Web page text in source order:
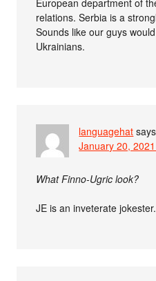
relations. Serbia is a
Sounds like our guys
Ukrainians.
languagehat says
January 20,
What Finno-Ugric look?
JE is an inveterate jokester.